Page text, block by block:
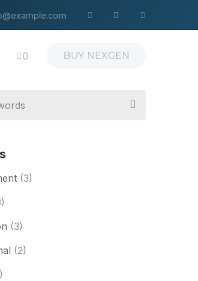
0 BUY NEXGEN
(3)
(3)
(2)